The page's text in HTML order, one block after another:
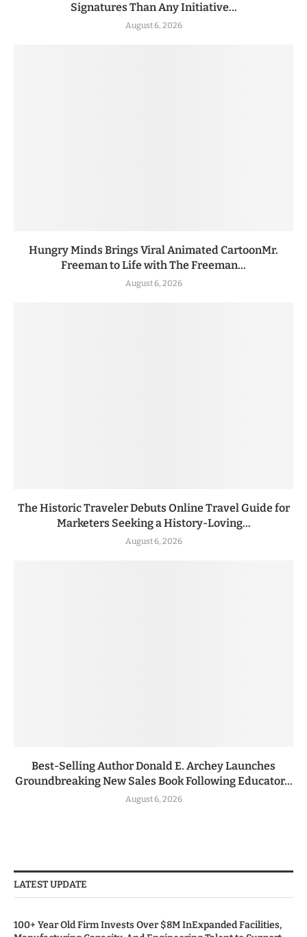
Signatures Than Any Initiative...
August 6, 2026
Hungry Minds Brings Viral Animated CartoonMr.
Freeman to Life with The Freeman...
August 6, 2026
The Historic Traveler Debuts Online Travel Guide for
Marketers Seeking a History-Loving...
August 6, 2026
Best-Selling Author Donald E. Archey Launches
Groundbreaking New Sales Book Following Educator...
August 6, 2026
LATEST UPDATE
100+ Year Old Firm Invests Over $8M InExpanded Facilities,